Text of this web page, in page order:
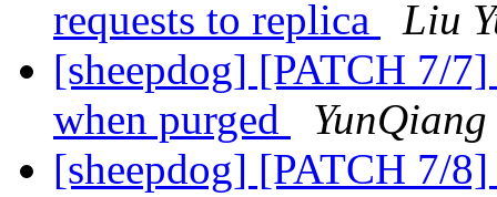
requests to replica
Liu
[sheepdog] [PATCH 7/
when purged
YunQiang
[sheepdog] [PATCH 7/8]